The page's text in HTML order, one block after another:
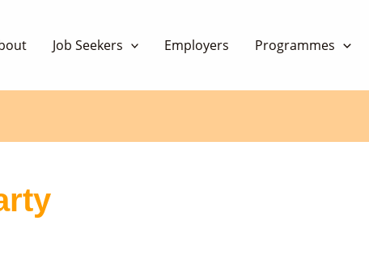
Job Seekers Employers Programmes